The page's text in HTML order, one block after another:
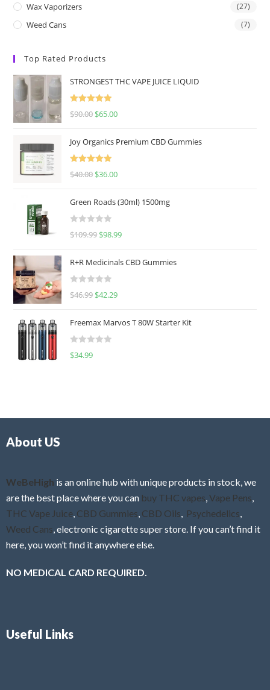
Wax Vaporizers (27)
Weed Cans (7)
Top Rated Products
STRONGEST THC VAPE JUICE LIQUID
Rated
5.00
$90.00 $65.00
Joy Organics Premium CBD Gummies
Rated
5.00
$40.00 $36.00
Green Roads (30ml) 1500mg
R
e
d
0
u
o
f
$109.99 $98.99
R+R Medicinals CBD Gummies
R
e
d
0
f
$46.99 $42.29
Freemax Marvos T 80W Starter Kit
R
$34.99
About US
WeBeHigh is an online hub with unique products in stock, we
are the best place where you can buy THC vapes Vape Pens
THC Vape Juice CBD Gummies CBD Oils Psychedelics
Weed Cans , electronic cigarette super store. If you can’t find it
here, you won’t find it anywhere else.
NO MEDICAL CARD REQUIRED.
Useful Links